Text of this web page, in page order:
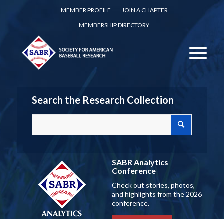
MEMBER PROFILE
JOIN A CHAPTER
MEMBERSHIP DIRECTORY
Search the Research Collection
SABR Analytics
Conference
Check out stories, photos,
and highlights from the 2026
conference.